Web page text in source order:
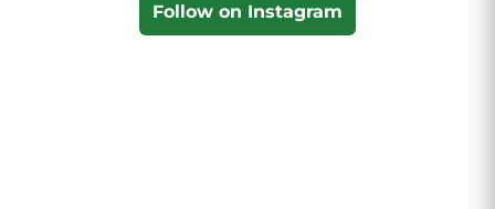
Follow on Instagram